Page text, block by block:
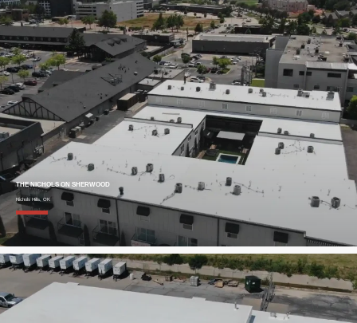
THE NICHOLS ON SHERWOOD
Nichols Hills, OK